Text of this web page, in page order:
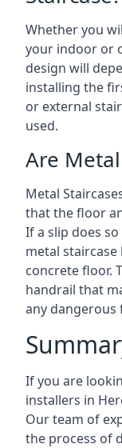
Whether you
your indoor or
design will
installing the
or external
used.
Are
Metal
that the floor
If a slip does
metal
concrete floor.
handrail that
any dangerous
If you are
installers in
Our team of
the process of